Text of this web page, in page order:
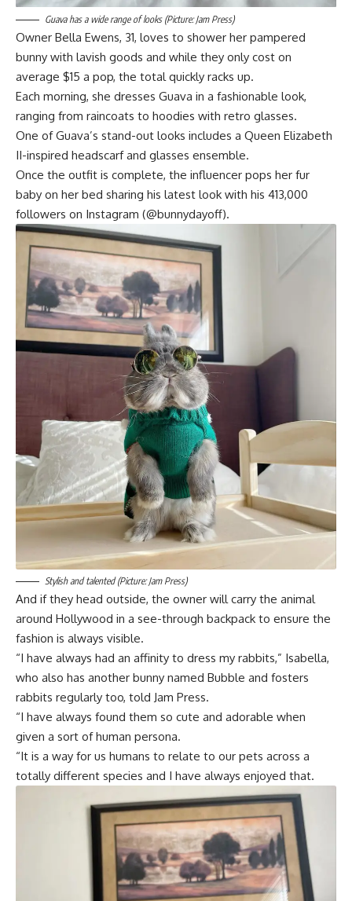
Guava has a wide range of looks (Picture: Jam Press)
Owner Bella Ewens, 31, loves to shower her pampered
bunny with lavish goods and while they only cost on
average $15 a pop, the total quickly racks up.
Each morning, she dresses Guava in a fashionable look,
ranging from raincoats to hoodies with retro glasses.
One of Guava’s stand-out looks includes a Queen Elizabeth
II-inspired headscarf and glasses ensemble.
Once the outfit is complete, the influencer pops her fur
baby on her bed sharing his latest look with his 413,000
followers on Instagram (@bunnydayoff).
Stylish and talented (Picture: Jam Press)
And if they head outside, the owner will carry the animal
around Hollywood in a see-through backpack to ensure the
fashion is always visible.
“I have always had an affinity to dress my rabbits,” Isabella,
who also has another bunny named Bubble and fosters
rabbits regularly too, told Jam Press.
“I have always found them so cute and adorable when
given a sort of human persona.
“It is a way for us humans to relate to our pets across a
totally different species and I have always enjoyed that.